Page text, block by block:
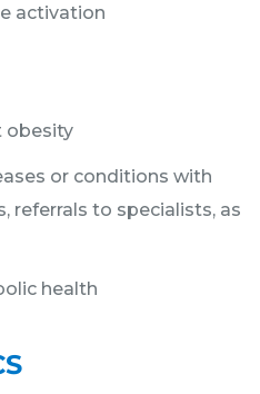
activation
obesity
or conditions with
referrals to specialists, as
health